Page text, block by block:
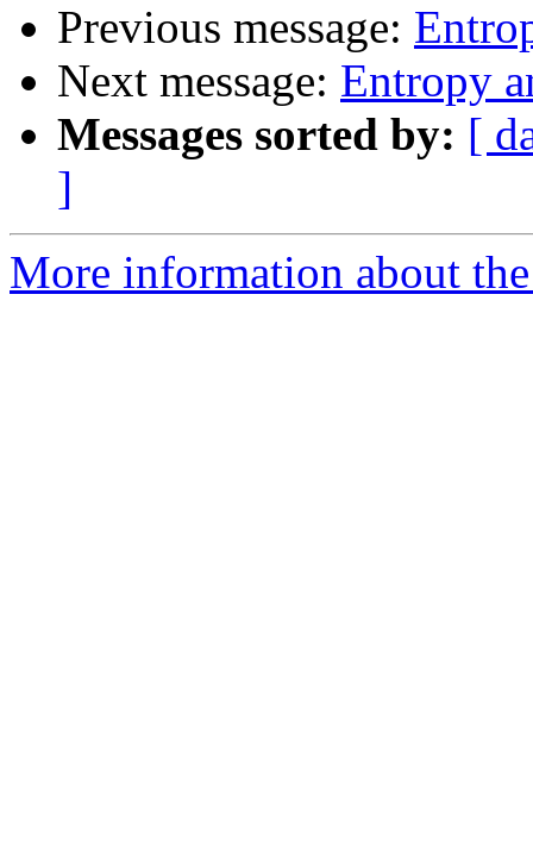
Previous message:
Next message: Entropy
Messages sorted by: [
]
More information about